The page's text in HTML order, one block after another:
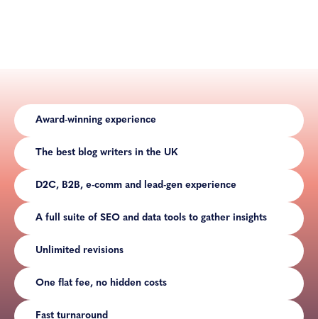
Award-winning experience
The best blog writers in the UK
D2C, B2B, e-comm and lead-gen experience
A full suite of SEO and data tools to gather insights
Unlimited revisions
One flat fee, no hidden costs
Fast turnaround